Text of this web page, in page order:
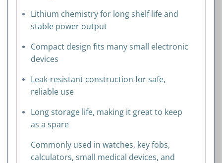
Lithium chemistry for long shelf life and
stable power output
Compact design fits many small electronic
devices
Leak-resistant construction for safe,
reliable use
Long storage life, making it great to keep
as a spare
Commonly used in watches, key fobs,
calculators, small medical devices, and